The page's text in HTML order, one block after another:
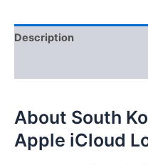
Login
quantity
Description
About South
Apple iCloud